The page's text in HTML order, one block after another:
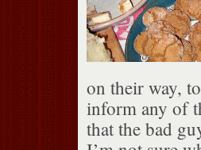
on their way,
inform any of
that the bad